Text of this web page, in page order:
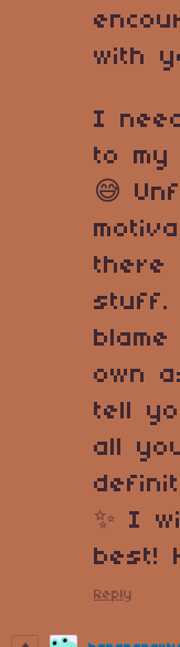
with
I
to my
😅
there
stuff.
own
tell
all
✨ I
best!
Reply